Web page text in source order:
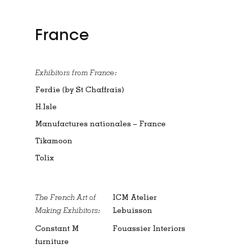
France
Exhibitors from France:
Ferdie (by St Chaffrais)
H.Isle
Manufactures nationales – France
Tikamoon
Tolix
The French Art of
Making Exhibitors:
ICM Atelier
Lebuisson
Constant M
furniture
Fouassier Interiors